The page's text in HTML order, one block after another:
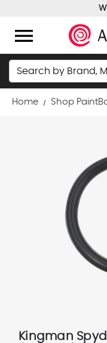
menu
Search
Home Shop
Kingman